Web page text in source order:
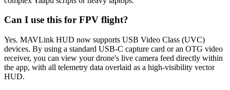
Can I use this for FPV flight?
Yes. MAVLink HUD now supports USB Video Class (UVC)
devices. By using a standard USB-C capture card or an OTG video
receiver, you can view your drone's live camera feed directly within
the app, with all telemetry data overlaid as a high-visibility vector
HUD.